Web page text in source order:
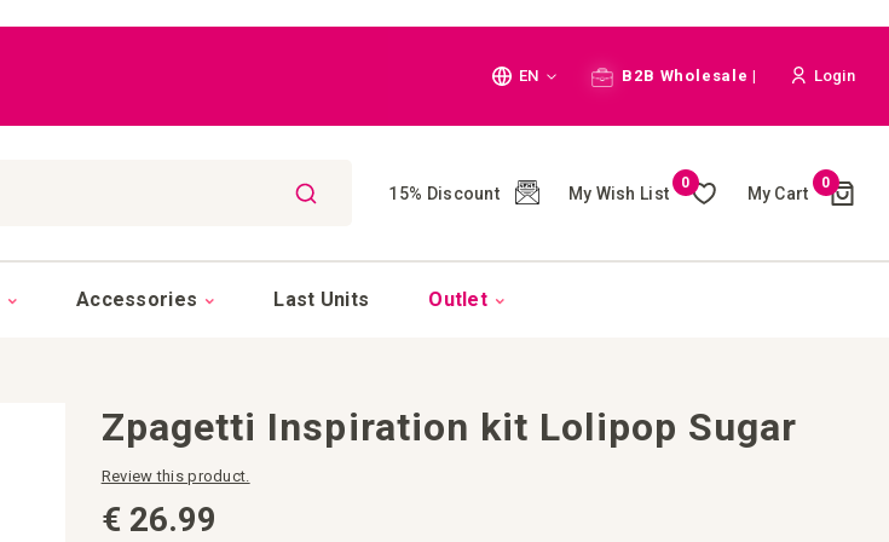
Language
EN B2B Wholesale | Login
15% Discount My Wish List
0
My Cart
0Cart
()
Accessories Last Units Outlet
Zpagetti Inspiration kit Lolipop Sugar
Review this product.
€ 26.99